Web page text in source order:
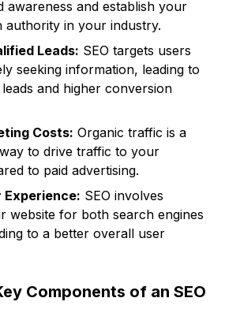
awareness and establish your
authority in your industry.
Leads: SEO targets users
seeking information, leading to
and higher conversion
Costs: Organic traffic is a
to drive traffic to your
to paid advertising.
Experience: SEO involves
website for both search engines
to a better overall user
Components of an SEO